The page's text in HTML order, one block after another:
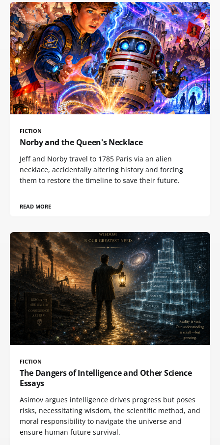
FICTION
Norby and the Queen's Necklace
Jeff and Norby travel to 1785 Paris via an alien
necklace, accidentally altering history and forcing
them to restore the timeline to save their future.
READ MORE
FICTION
The Dangers of Intelligence and Other Science
Essays
Asimov argues intelligence drives progress but poses
risks, necessitating wisdom, the scientific method, and
moral responsibility to navigate the universe and
ensure human future survival.